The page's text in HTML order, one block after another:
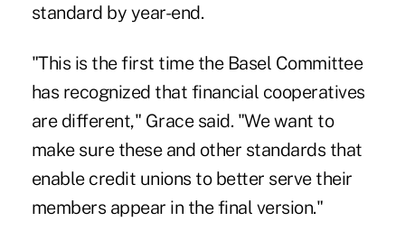
standard by year-end.
"This is the first time the Basel Committee
has recognized that financial cooperatives
are different," Grace said. "We want to
make sure these and other standards that
enable credit unions to better serve their
members appear in the final version."